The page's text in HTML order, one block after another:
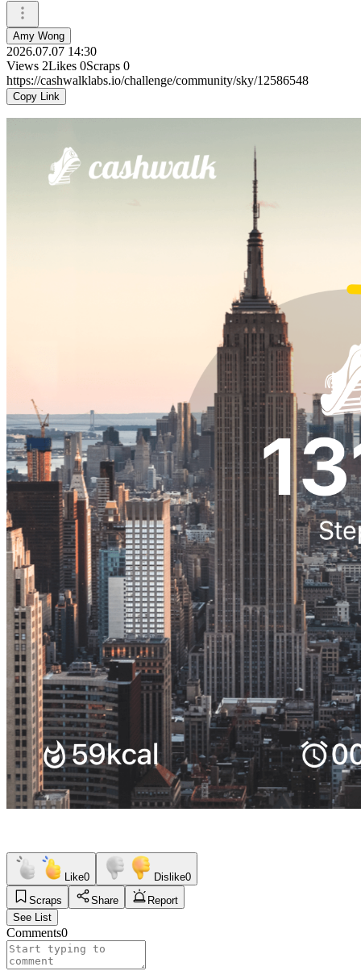
Amy Wong
2026.07.07 14:30
Views 2Likes 0Scraps 0
https://cashwalklabs.io/challenge/community/sky/12586548
Copy Link
Like0 Dislike0
Scraps
Share
Report
See List
Comments0